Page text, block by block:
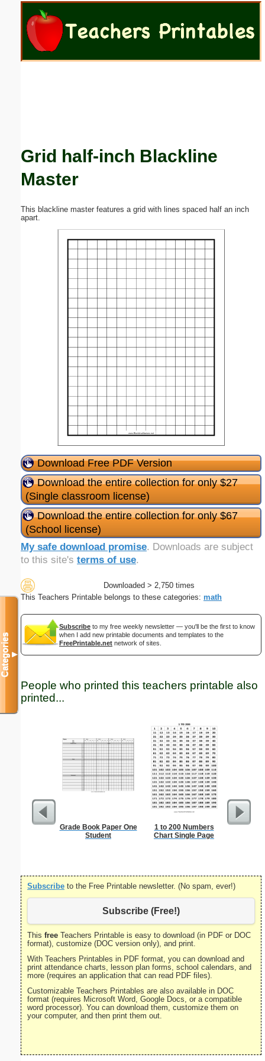
Grid half-inch Blackline
Master
This blackline master features a grid with lines spaced half an inch
apart.
Download Free PDF Version
Download the entire collection for only $27
(Single classroom license)
Download the entire collection for only $67
(School license)
My safe download promise. Downloads are subject
to this site's terms of use.
Downloaded > 2,750 times
This Teachers Printable belongs to these categories: math
Subscribe to my free weekly newsletter — you'll be the first to know
when I add new printable documents and templates to the
FreePrintable.net network of sites.
People who printed this teachers printable also
printed...
Grade Book Paper One
Student
1 to 200 Numbers
Chart Single Page
Subscribe to the Free Printable newsletter. (No spam, ever!)
Subscribe (Free!)
This free Teachers Printable is easy to download (in PDF or DOC
format), customize (DOC version only), and print.
With Teachers Printables in PDF format, you can download and
print attendance charts, lesson plan forms, school calendars, and
more (requires an application that can read PDF files).
Customizable Teachers Printables are also available in DOC
format (requires Microsoft Word, Google Docs, or a compatible
word processor). You can download them, customize them on
your computer, and then print them out.
Categories▼
Email address:
Submit Suggestion Close